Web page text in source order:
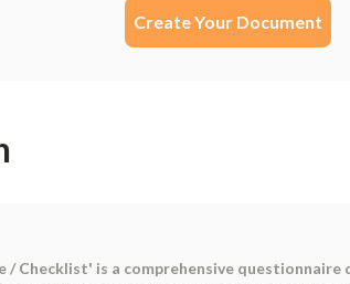
Create Your Document
Checklist' is a comprehensive